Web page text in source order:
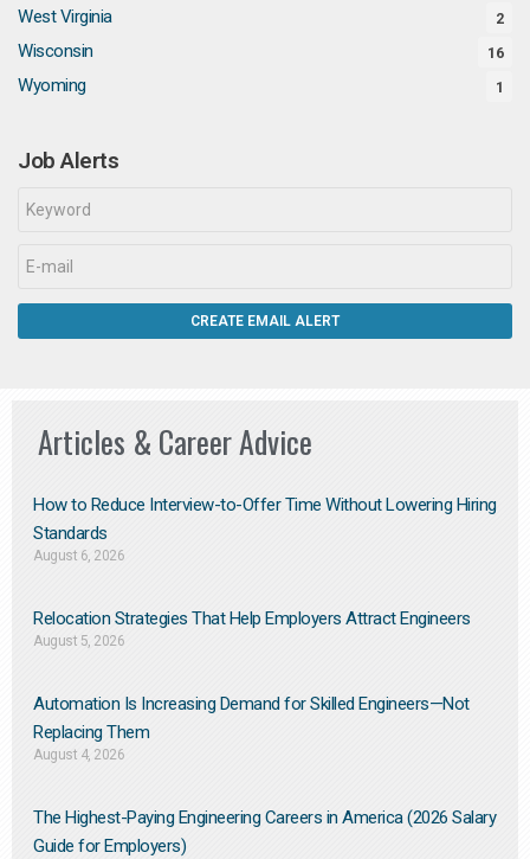
West Virginia 2
Wisconsin 16
Wyoming 1
Job Alerts
Articles & Career Advice
How to Reduce Interview-to-Offer Time Without Lowering Hiring
Standards
August 6, 2026
Relocation Strategies That Help Employers Attract Engineers
August 5, 2026
Automation Is Increasing Demand for Skilled Engineers—Not
Replacing Them​
August 4, 2026
The Highest-Paying Engineering Careers in America (2026 Salary
Guide for Employers)